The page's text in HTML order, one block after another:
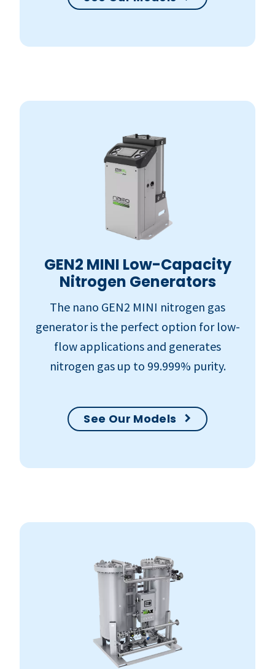
GEN2 MINI Low-Capacity
Nitrogen Generators
The nano GEN2 MINI nitrogen gas
generator is the perfect option for low-
flow applications and generates
nitrogen gas up to 99.999% purity.
See Our Models